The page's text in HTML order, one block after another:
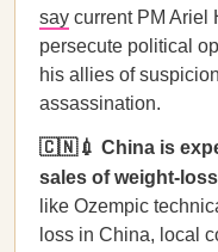
say current PM Ariel
persecute political
his allies of
assassination.
🇨🇳💉 China is
sales of weight-
like Ozempic
loss in China, local